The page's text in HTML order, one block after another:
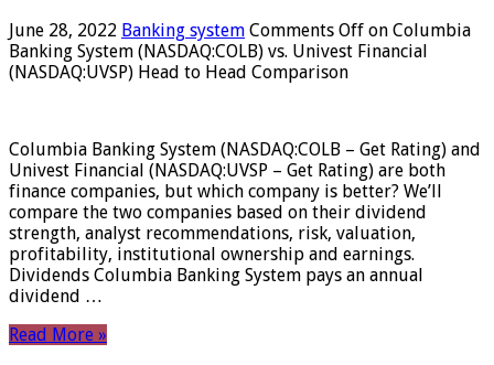
June 28, 2022 Banking system Comments Off on Columbia
Banking System (NASDAQ:COLB) vs. Univest Financial
(NASDAQ:UVSP) Head to Head Comparison
Columbia Banking System (NASDAQ:COLB – Get Rating) and
Univest Financial (NASDAQ:UVSP – Get Rating) are both
finance companies, but which company is better? We’ll
compare the two companies based on their dividend
strength, analyst recommendations, risk, valuation,
profitability, institutional ownership and earnings.
Dividends Columbia Banking System pays an annual
dividend …
Read More »